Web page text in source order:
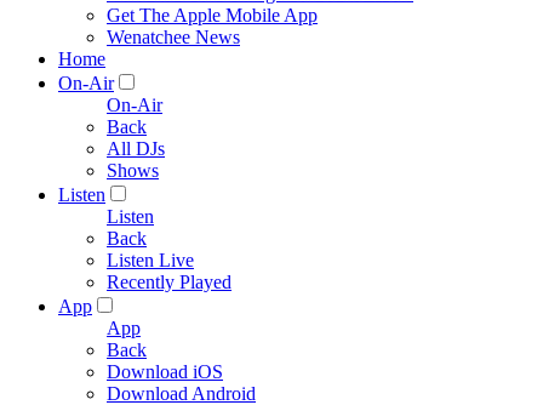
Get The Apple Mobile App
Wenatchee News
Home
On-Air
On-Air
Back
All DJs
Shows
Listen
Listen
Back
Listen Live
Recently Played
App
App
Back
Download iOS
Download Android